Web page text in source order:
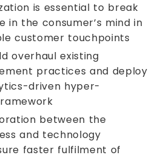
is essential to break
in the consumer’s mind in
customer touchpoints
overhaul existing
practices and deploy
driven hyper-
between the
and technology
faster fulfilment of